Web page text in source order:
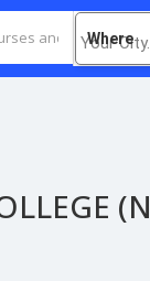
Where